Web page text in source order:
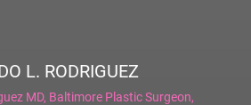
L. RODRIGUEZ
MD, Baltimore Plastic Surgeon,